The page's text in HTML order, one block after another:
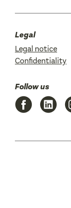
Legal
Legal notice
Confidentiality
Follow us